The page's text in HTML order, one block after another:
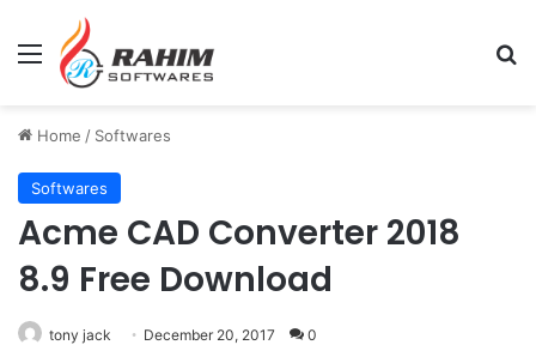
Menu
Home / Softwares
Softwares
Acme CAD Converter 2018
8.9 Free Download
tony jack December 20, 2017 0